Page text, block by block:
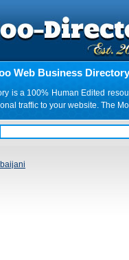
Web Business
is a 100% Human Edited
traffic to your website. The